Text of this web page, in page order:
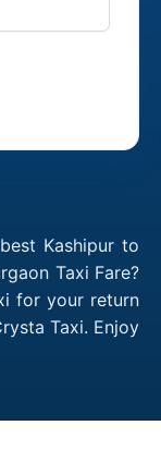
Kashipur to
Taxi Fare?
for your return
Taxi. Enjoy